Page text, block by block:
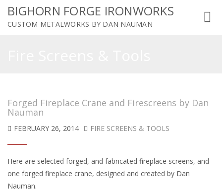
BIGHORN FORGE IRONWORKS
CUSTOM METALWORKS BY DAN NAUMAN
Forged Fireplace Crane and Firescreens by Dan
Nauman
FEBRUARY 26, 2014 FIRE SCREENS & TOOLS
Here are selected forged, and fabricated fireplace screens, and
one forged fireplace crane, designed and created by Dan
Nauman.